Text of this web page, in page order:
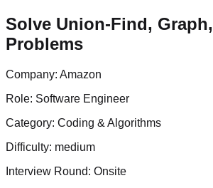
Solve Union-Find,
Problems
Company: Amazon
Role: Software Engineer
Category: Coding & Algorithms
Difficulty: medium
Interview Round: Onsite